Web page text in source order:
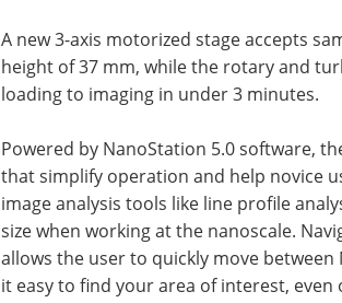
A new 3-axis motorized stage accepts
height of 37 mm, while the rotary and
loading to imaging in under 3 minutes.
Powered by NanoStation 5.0 software,
that simplify operation and help novice
image analysis tools like line profile
size when working at the nanoscale.
allows the user to quickly move
it easy to find your area of interest,